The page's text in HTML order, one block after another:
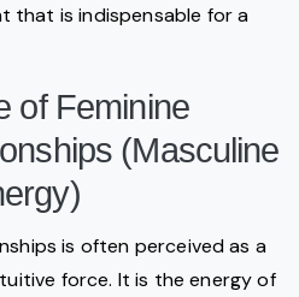
that is indispensable for a
of Feminine
(Masculine
is often perceived as a
force. It is the energy of